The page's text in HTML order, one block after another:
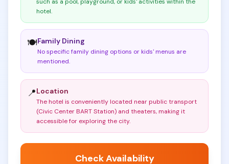
hotel.
🍽️Family Dining
No specific family dining options or kids' menus are
mentioned.
📍Location
The hotel is conveniently located near public transport
(Civic Center BART Station) and theaters, making it
accessible for exploring the city.
Check Availability